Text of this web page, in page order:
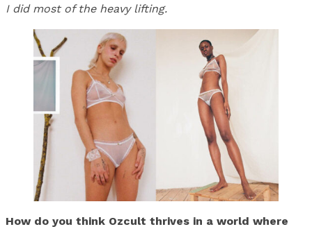
I did most of the heavy lifting.
How do you think Ozcult thrives in a world where